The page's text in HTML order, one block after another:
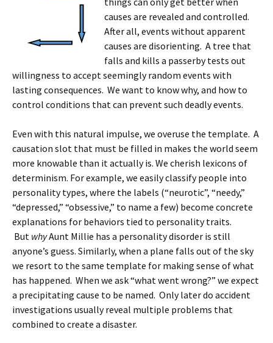
causes are revealed and controlled.
After all, events without apparent
causes are disorienting. A tree that
falls and kills a passerby tests out
willingness to accept seemingly random events with
lasting consequences. We want to know why, and how to
control conditions that can prevent such deadly events.
Even with this natural impulse, we overuse the template. A
causation slot that must be filled in makes the world seem
more knowable than it actually is. We cherish lexicons of
determinism. For example, we easily classify people into
personality types, where the labels (“neurotic”, “needy,”
“depressed,” “obsessive,” to name a few) become concrete
explanations for behaviors tied to personality traits.
But whyAunt Millie has a personality disorder is still
anyone’s guess. Similarly, when a plane falls out of the sky
we resort to the same template for making sense of what
has happened. When we ask “what went wrong?” we expect
a precipitating cause to be named. Only later do accident
investigations usually reveal multiple problems that
combined to create a disaster.